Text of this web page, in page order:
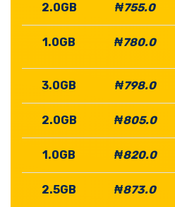
2.0GB ₦755.0
1.0GB ₦780.0
3.0GB ₦798.0
2.0GB ₦805.0
1.0GB ₦820.0
2.5GB ₦873.0